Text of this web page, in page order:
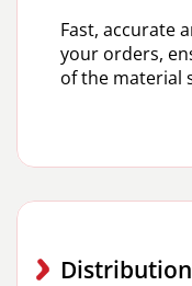
Fast, accurate
your orders,
of the material
Distribution